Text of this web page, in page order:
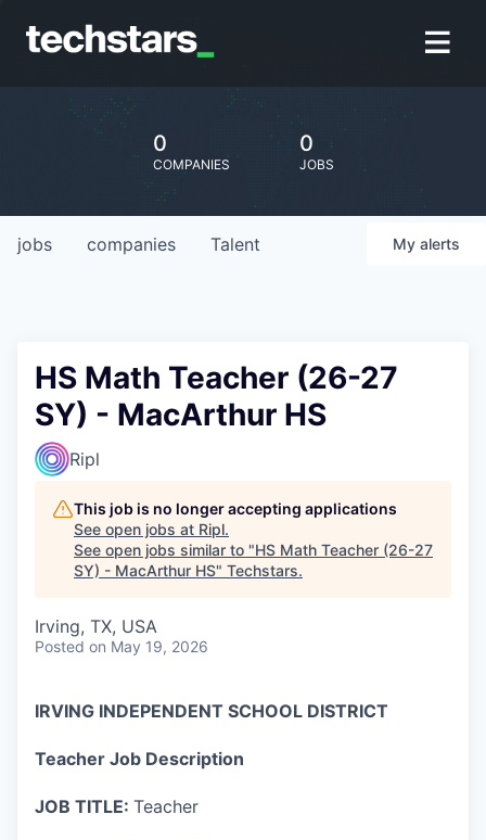
0
COMPANIES
0
JOBS
jobs companies Talent My alerts
HS Math Teacher (26-27
SY) - MacArthur HS
Ripl
This job is no longer accepting applications
See open jobs at Ripl.
See open jobs similar to "HS Math Teacher (26-27
SY) - MacArthur HS" Techstars.
Irving, TX, USA
Posted on May 19, 2026
IRVING INDEPENDENT SCHOOL DISTRICT
Teacher Job Description
JOB TITLE: Teacher